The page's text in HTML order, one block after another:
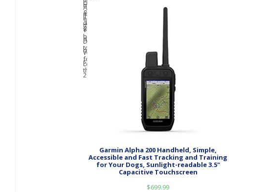
Garmin Alpha 200 Handheld, Simple,
Accessible and Fast Tracking and Training
for Your Dogs, Sunlight-readable 3.5"
Capacitive Touchscreen
$699.99